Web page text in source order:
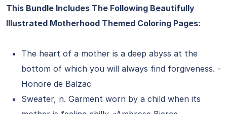
This Bundle Includes The Following Beautifully
Illustrated Motherhood Themed Coloring Pages:
The heart of a mother is a deep abyss at the
bottom of which you will always find forgiveness. -
Honore de Balzac
Sweater, n. Garment worn by a child when its